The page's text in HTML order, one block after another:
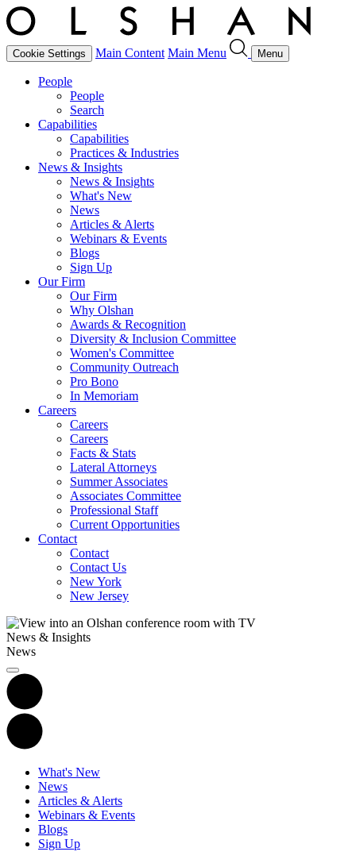
Cookie Settings Main Content Main Menu Menu
People
People
Search
Capabilities
Capabilities
Practices & Industries
News & Insights
News & Insights
What's New
News
Articles & Alerts
Webinars & Events
Blogs
Sign Up
Our Firm
Our Firm
Why Olshan
Awards & Recognition
Diversity & Inclusion Committee
Women's Committee
Community Outreach
Pro Bono
In Memoriam
Careers
Careers
Careers
Facts & Stats
Lateral Attorneys
Summer Associates
Associates Committee
Professional Staff
Current Opportunities
Contact
Contact
Contact Us
New York
New Jersey
News & Insights
News
What's New
News
Articles & Alerts
Webinars & Events
Blogs
Sign Up